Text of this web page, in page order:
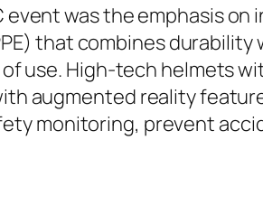
was the emphasis
that combines
use. High-tech helmets
augmented reality
monitoring, prevent